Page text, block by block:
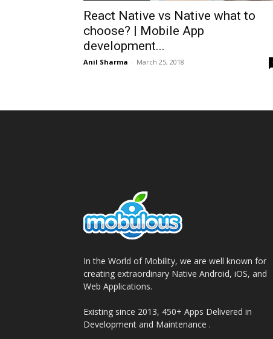
React Native vs Native what to
choose? | Mobile App
development...
Anil Sharma - March 25, 2018
In the World of Mobility, we are well known for
creating extraordinary Native Android, iOS, and
Web Applications.
Existing since 2013, 450+ Apps Delivered in
Development and Maintenance .